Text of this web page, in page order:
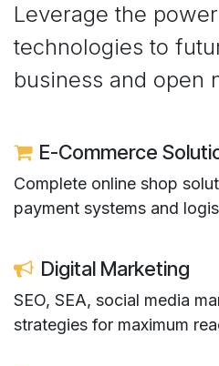
Leverage the
technologies to
business and open
E-Commerce
Complete online shop
payment systems and
Digital Marketing
SEO, SEA, social media
strategies for maximum